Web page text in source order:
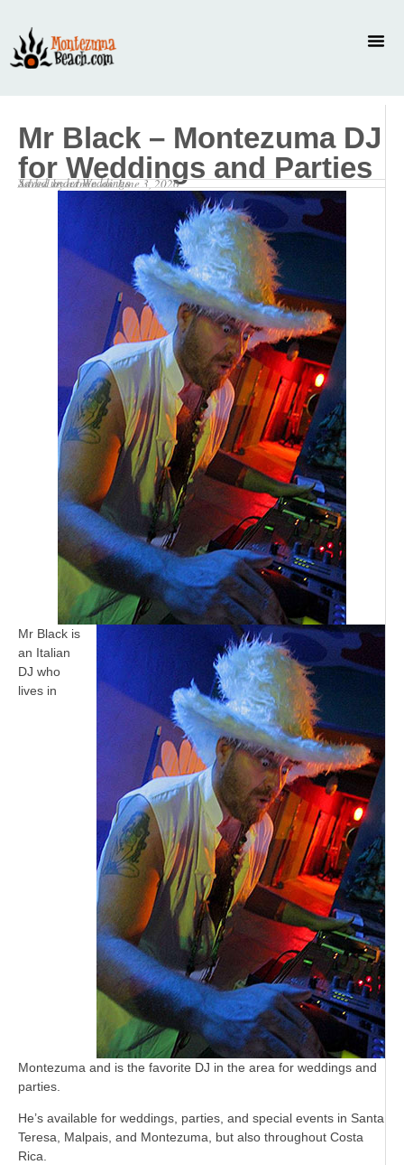
Mr Black – Montezuma DJ
for Weddings and Parties
Added byadmin onJune 3, 2026
Saved underWeddings
Mr Black is
an Italian
DJ who
lives in
Montezuma and is the favorite DJ in the area for weddings and
parties.
He’s available for weddings, parties, and special events in Santa
Teresa, Malpais, and Montezuma, but also throughout Costa
Rica.